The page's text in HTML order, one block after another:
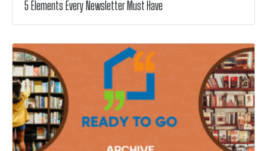
5 Elements Every Newsletter Must Have